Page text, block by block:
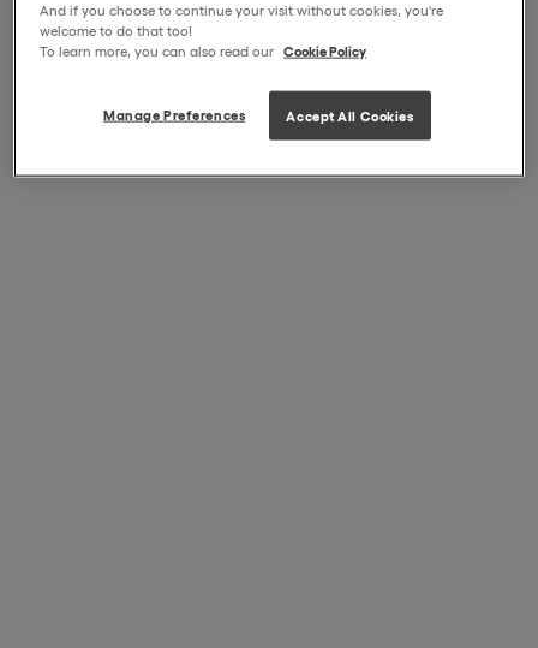
And if you choose to continue your visit without cookies, you're
welcome to do that too!
To learn more, you can also read our Cookie Policy
Manage Preferences Accept All Cookies